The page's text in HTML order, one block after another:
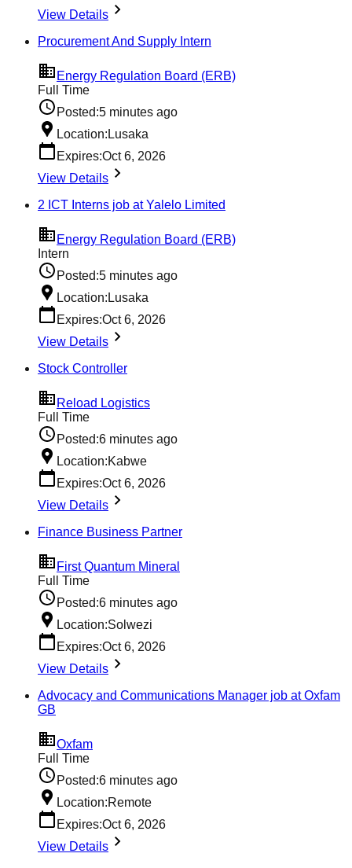
View Details
Procurement And Supply Intern
Energy Regulation Board (ERB)
Full Time
Posted:5 minutes ago
Location: Lusaka
Expires:Oct 6, 2026
View Details
2 ICT Interns job at Yalelo Limited
Energy Regulation Board (ERB)
Intern
Posted:5 minutes ago
Location: Lusaka
Expires:Oct 6, 2026
View Details
Stock Controller
Reload Logistics
Full Time
Posted:6 minutes ago
Location:Kabwe
Expires:Oct 6, 2026
View Details
Finance Business Partner
First Quantum Mineral
Full Time
Posted:6 minutes ago
Location:Solwezi
Expires:Oct 6, 2026
View Details
Advocacy and Communications Manager job at Oxfam
GB
Oxfam
Full Time
Posted:6 minutes ago
Location:Remote
Expires:Oct 6, 2026
View Details